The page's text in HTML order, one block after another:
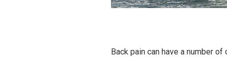
Back pain can have a number